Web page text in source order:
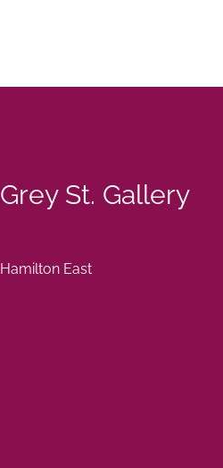
Grey St. Gallery
Hamilton East